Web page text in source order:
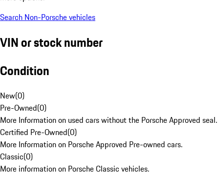
Search Non-Porsche vehicles
VIN or stock number
Condition
New(0)
Pre-Owned(0)
More Information on used cars without the Porsche Approved seal.
Certified Pre-Owned(0)
More Information on Porsche Approved Pre-owned cars.
Classic(0)
More information on Porsche Classic vehicles.